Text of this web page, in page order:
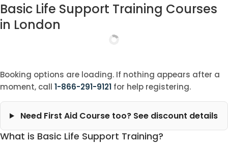
Basic Life Support Training Courses
in London
Booking options are loading. If nothing appears after a
moment, call 1-866-291-9121 for help registering.
Need First Aid Course too? See discount details
What is Basic Life Support Training?